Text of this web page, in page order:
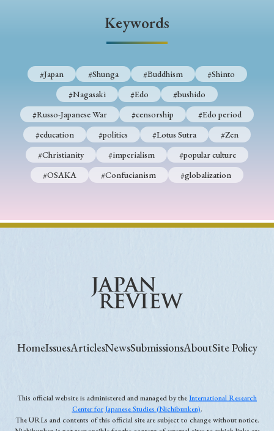
Keywords
#Japan #Shunga #Buddhism
#Shinto
#Nagasaki
#Edo
#bushido
#Russo-Japanese War
#censorship
#Edo period
#education
#politics #Lotus Sutra
#Zen
#Christianity
#imperialism
#popular culture
#OSAKA
#Confucianism #globalization
HomeIssuesArticlesNewsSubmissionsAboutSite Policy
This official website is administered and managed by theInternational Research
Center for Japanese Studies (Nichibunken).
The URLs and contents of this official site are subject to change without notice.